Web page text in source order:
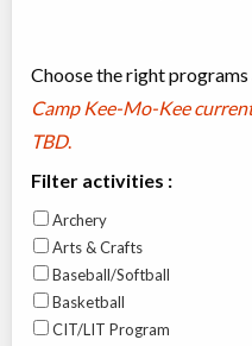
Choose the right
Camp Kee-Mo-Kee
TBD.
Filter activities :
Archery
Arts & Crafts
Baseball/Softball
Basketball
CIT/LIT Program